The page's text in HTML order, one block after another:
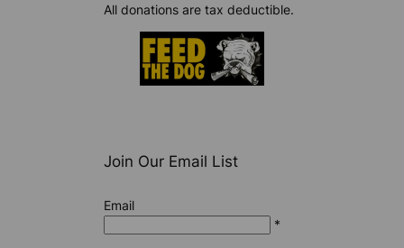
All donations are tax deductible.
Join Our Email List
Email
*